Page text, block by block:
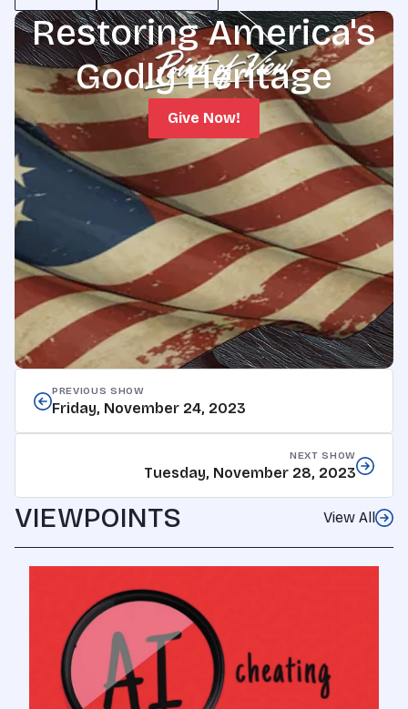
Restoring America's
Godly Heritage
Give Now!
PREVIOUS SHOW
Friday, November 24, 2023
NEXT SHOW
Tuesday, November 28, 2023
VIEWPOINTS View All